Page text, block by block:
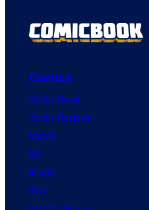
Comics
Comic News
Comic Reviews
Marvel
DC
Image
IDW